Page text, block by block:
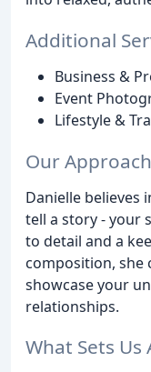
Additional
Business &
Event
Lifestyle &
Our Approach
Danielle believes
tell a story - your
to detail and a
composition, she
showcase your
relationships.
What Sets Us